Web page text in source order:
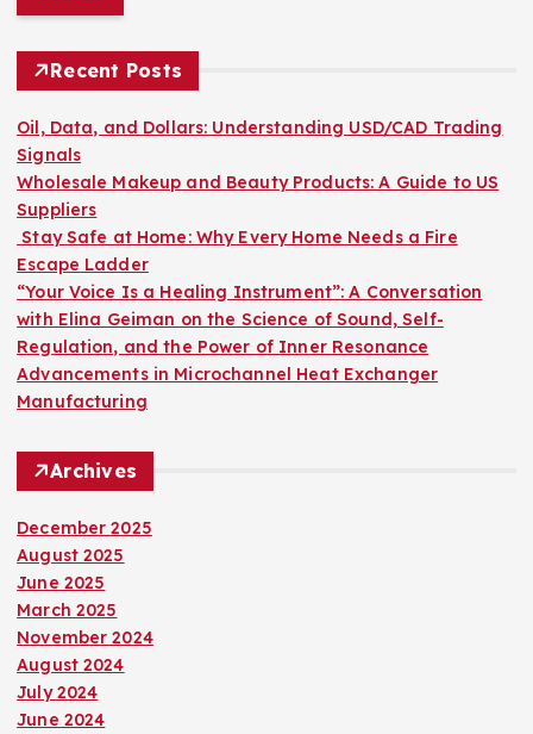
r
f
o
r
:
Recent Posts
Oil, Data, and Dollars: Understanding USD/CAD Trading
Signals
Wholesale Makeup and Beauty Products: A Guide to US
Suppliers
Stay Safe at Home: Why Every Home Needs a Fire
Escape Ladder
“Your Voice Is a Healing Instrument”: A Conversation
with Elina Geiman on the Science of Sound, Self-
Regulation, and the Power of Inner Resonance
Advancements in Microchannel Heat Exchanger
Manufacturing
Archives
December 2025
August 2025
June 2025
March 2025
November 2024
August 2024
July 2024
June 2024